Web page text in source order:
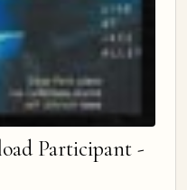
Participant -